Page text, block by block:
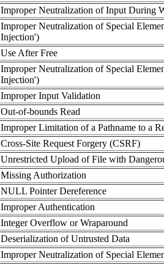
Improper Neutralization of Input During
Improper Neutralization of Special
Injection')
Use After Free
Improper Neutralization of Special
Injection')
Improper Input Validation
Out-of-bounds Read
Improper Limitation of a Pathname to a
Cross-Site Request Forgery (CSRF)
Unrestricted Upload of File with
Missing Authorization
NULL Pointer Dereference
Improper Authentication
Integer Overflow or Wraparound
Deserialization of Untrusted Data
Improper Neutralization of Special